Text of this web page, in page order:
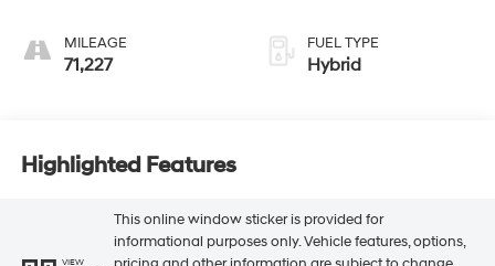
MILEAGE
71,227
FUEL TYPE
Hybrid
Highlighted Features
VIEW
This online window sticker is provided for
informational purposes only. Vehicle features, options,